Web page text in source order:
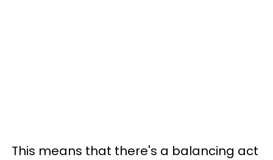
This means that there's a balancing act